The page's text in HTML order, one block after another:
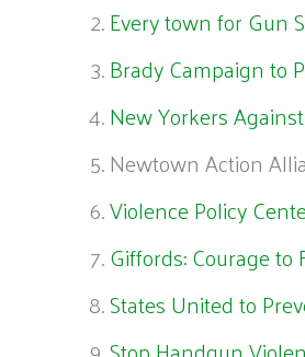
Every town for Gun
Brady Campaign to
New Yorkers
Newtown Action
Violence Policy
Giffords: Courage
States United to